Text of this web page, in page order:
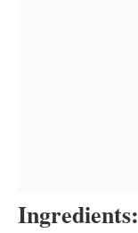
Ingredients: